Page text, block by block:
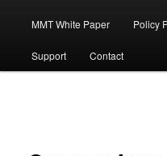
MMT White Paper Policy
Support Contact